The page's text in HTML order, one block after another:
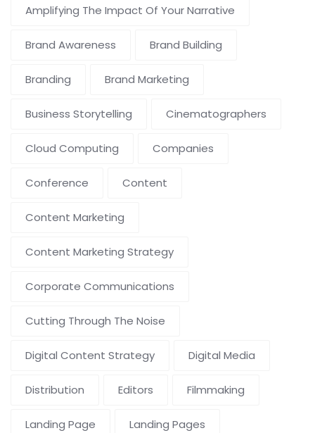
Amplifying The Impact Of Your Narrative
Brand Awareness Brand Building
Branding Brand Marketing
Business Storytelling Cinematographers
Cloud Computing Companies
Conference Content
Content Marketing
Content Marketing Strategy
Corporate Communications
Cutting Through The Noise
Digital Content Strategy Digital Media
Distribution Editors Filmmaking
Landing Page Landing Pages